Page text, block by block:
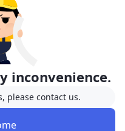
inconvenience.
please contact us.